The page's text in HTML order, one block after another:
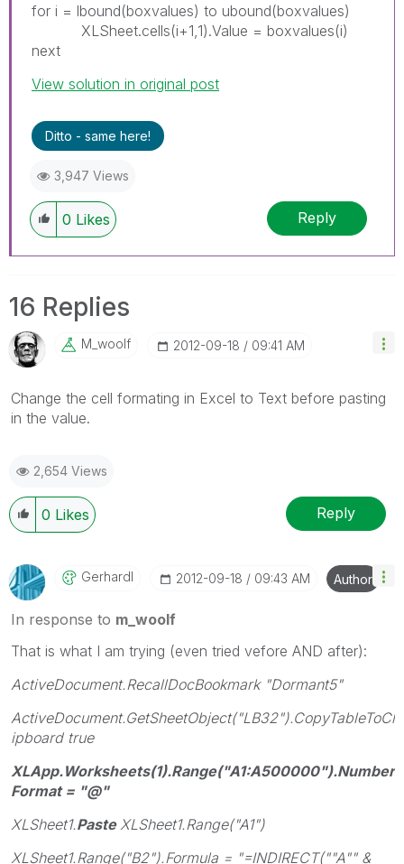
for i = lbound(boxvalues) to ubound(boxvalues)
XLSheet.cells(i+1,1).Value = boxvalues(i)
next
View solution in original post
Ditto - same here!
3,947 Views
0 Likes Reply
16 Replies
M_woolf ‎2012-09-18 09:41 AM
Change the cell formating in Excel to Text before pasting
in the value.
2,654 Views
0 Likes Reply
Gerhardl ‎2012-09-18 09:43 AM Author
In response to m_woolf
That is what I am trying (even tried vefore AND after):
ActiveDocument.RecallDocBookmark "Dormant5"
ActiveDocument.GetSheetObject("LB32").CopyTableToCl
ipboard true
XLApp.Worksheets(1).Range("A1:A500000").Number
Format = "@"
XLSheet1.Paste XLSheet1.Range("A1")
XLSheet1.Range("B2").Formula = "=INDIRECT(""A"" &